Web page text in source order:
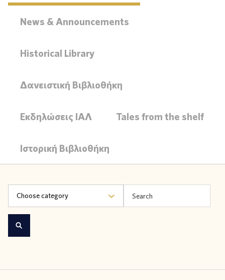
News & Announcements
Historical Library
Δανειστική Βιβλιοθήκη
Εκδηλώσεις ΙΑΛ Tales from the shelf
Ιστορική Βιβλιοθήκη
Choose category